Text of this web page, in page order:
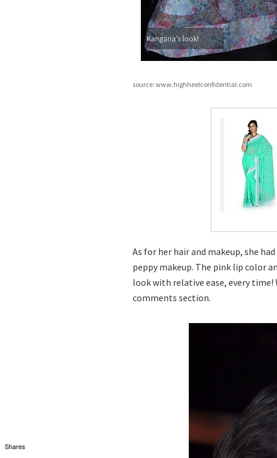
Kangana’s look!
source: www.highheelconfidential.com
As for her hair and makeup, she
peppy makeup. The pink lip color
look with relative ease, every time!
comments section.
Shares